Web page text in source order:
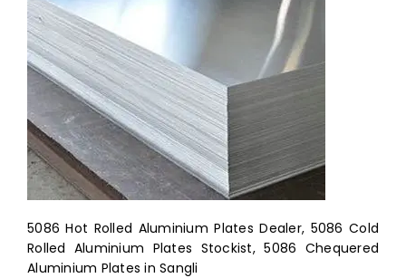
5086 Hot Rolled Aluminium Plates Dealer, 5086 Cold
Rolled Aluminium Plates Stockist, 5086 Chequered
Aluminium Plates in Sangli